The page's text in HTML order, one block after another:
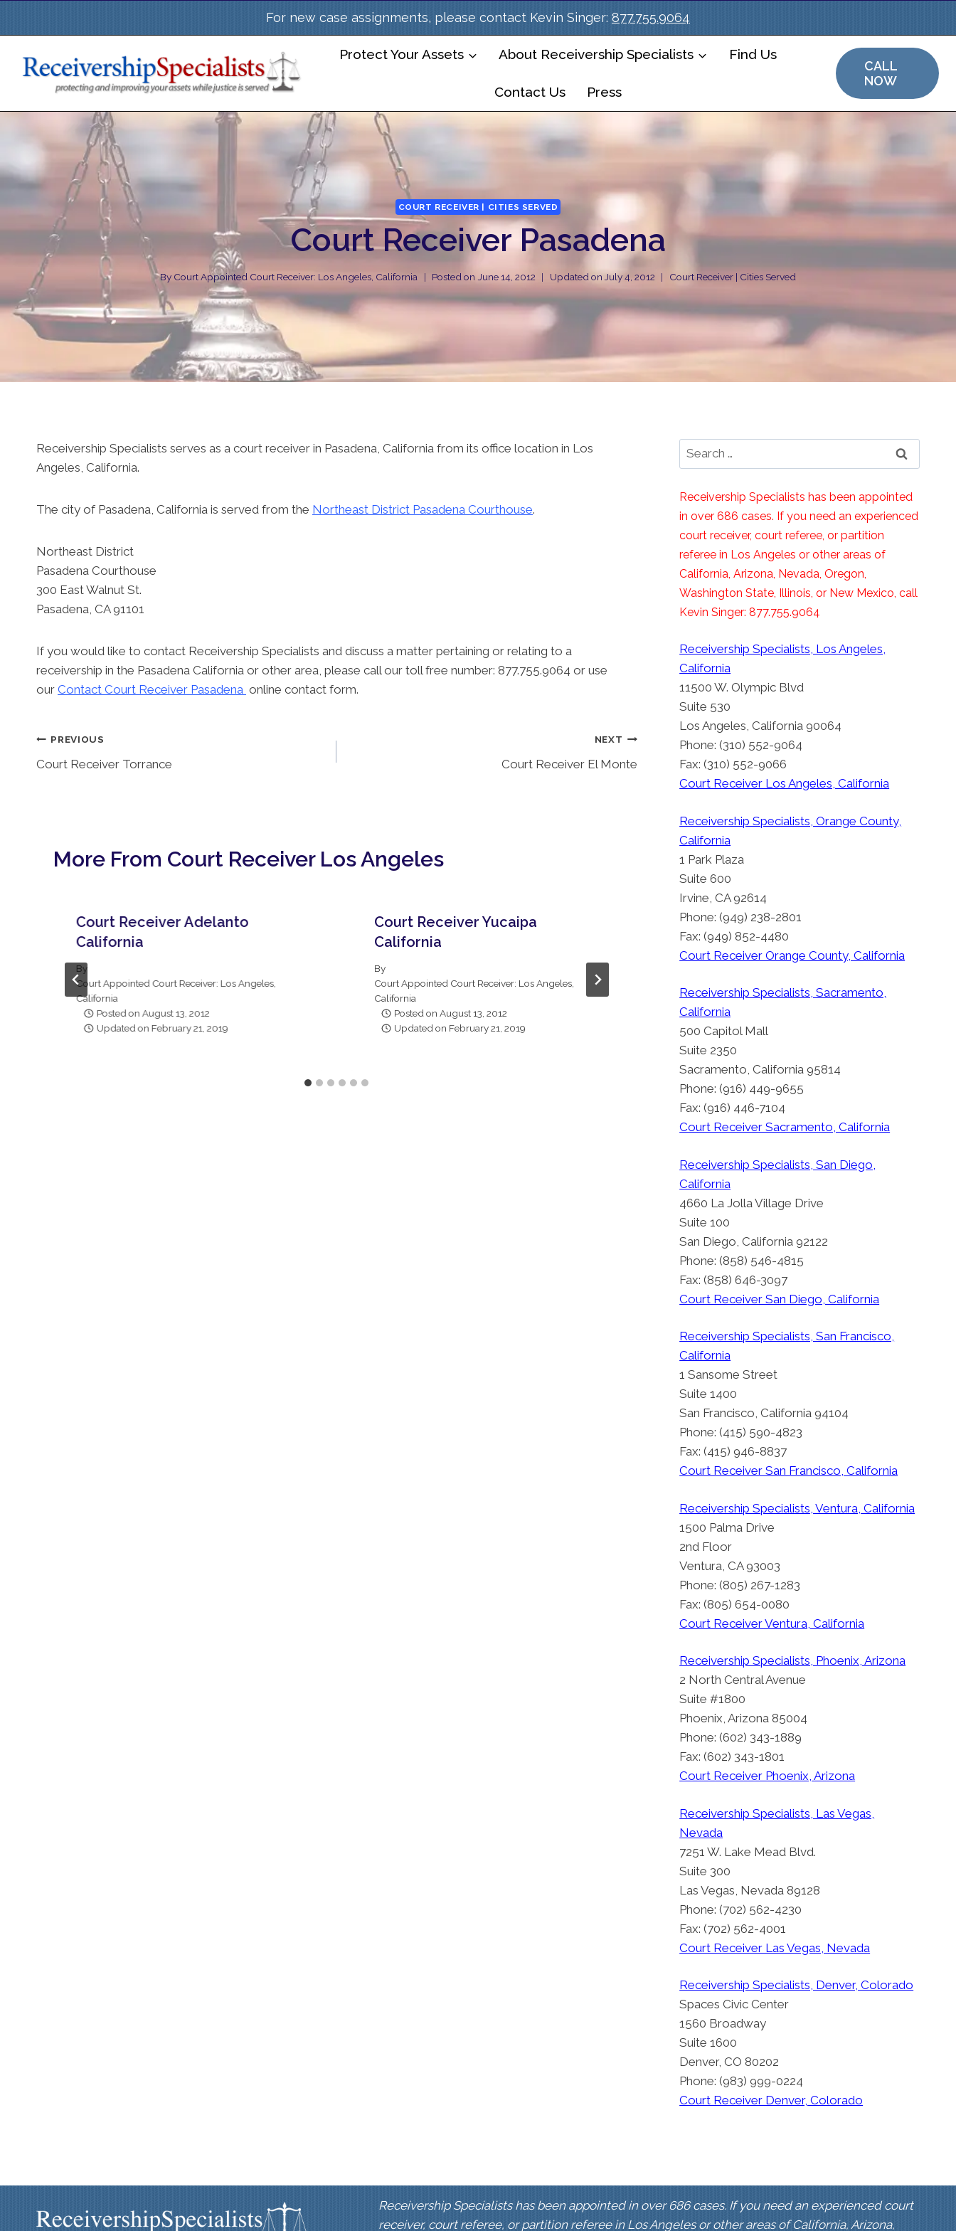
For new case assignments, please contact Kevin Singer: 877.755.9064
Protect Your Assets About Receivership Specialists Find Us
Contact Us Press
CALL
NOW
COURT RECEIVER | CITIES SERVED
Court Receiver Pasadena
By Court Appointed Court Receiver: Los Angeles, California Posted on June 14, 2012 Updated on July 4, 2012 Court Receiver | Cities Served
Receivership Specialists serves as a court receiver in Pasadena, California from its office location in Los
Angeles, California.
The city of Pasadena, California is served from the Northeast District Pasadena Courthouse.
Northeast District
Pasadena Courthouse
300 East Walnut St.
Pasadena, CA 91101
If you would like to contact Receivership Specialists and discuss a matter pertaining or relating to a
receivership in the Pasadena California or other area, please call our toll free number: 877.755.9064 or use
our Contact Court Receiver Pasadena online contact form.
Post
Navigation
PREVIOUS
Court Receiver Torrance
NEXT
Court Receiver El Monte
More From Court Receiver Los Angeles
Court Receiver Adelanto
California
By
Court Appointed Court Receiver: Los Angeles,
California
Posted on August 13, 2012
Updated on February 21, 2019
Court Receiver Yucaipa
California
By
Court Appointed Court Receiver: Los Angeles,
California
Posted on August 13, 2012
Updated on February 21, 2019
Court Receiver Alhambra
California
California
Posted on
Updated on February 21, 2019
Search
for:
Receivership Specialists has been appointed
in over 686 cases. If you need an experienced
court receiver, court referee, or partition
referee in Los Angeles or other areas of
California, Arizona, Nevada, Oregon,
Washington State, Illinois, or New Mexico, call
Kevin Singer: 877.755.9064
Receivership Specialists, Los Angeles,
California
11500 W. Olympic Blvd
Suite 530
Los Angeles, California 90064
Phone: (310) 552-9064
Fax: (310) 552-9066
Court Receiver Los Angeles, California
Receivership Specialists, Orange County,
California
1 Park Plaza
Suite 600
Irvine, CA 92614
Phone: (949) 238-2801
Fax: (949) 852-4480
Court Receiver Orange County, California
Receivership Specialists, Sacramento,
California
500 Capitol Mall
Suite 2350
Sacramento, California 95814
Phone: (916) 449-9655
Fax: (916) 446-7104
Court Receiver Sacramento, California
Receivership Specialists, San Diego,
California
4660 La Jolla Village Drive
Suite 100
San Diego, California 92122
Phone: (858) 546-4815
Fax: (858) 646-3097
Court Receiver San Diego, California
Receivership Specialists, San Francisco,
California
1 Sansome Street
Suite 1400
San Francisco, California 94104
Phone: (415) 590-4823
Fax: (415) 946-8837
Court Receiver San Francisco, California
Receivership Specialists, Ventura, California
1500 Palma Drive
2nd Floor
Ventura, CA 93003
Phone: (805) 267-1283
Fax: (805) 654-0080
Court Receiver Ventura, California
Receivership Specialists, Phoenix, Arizona
2 North Central Avenue
Suite #1800
Phoenix, Arizona 85004
Phone: (602) 343-1889
Fax: (602) 343-1801
Court Receiver Phoenix, Arizona
Receivership Specialists, Las Vegas,
Nevada
7251 W. Lake Mead Blvd.
Suite 300
Las Vegas, Nevada 89128
Phone: (702) 562-4230
Fax: (702) 562-4001
Court Receiver Las Vegas, Nevada
Receivership Specialists, Denver, Colorado
Spaces Civic Center
1560 Broadway
Suite 1600
Denver, CO 80202
Phone: (983) 999-0224
Court Receiver Denver, Colorado
Receivership Specialists has been appointed in over 686 cases. If you need an experienced court
receiver, court referee, or partition referee in Los Angeles or other areas of California, Arizona,